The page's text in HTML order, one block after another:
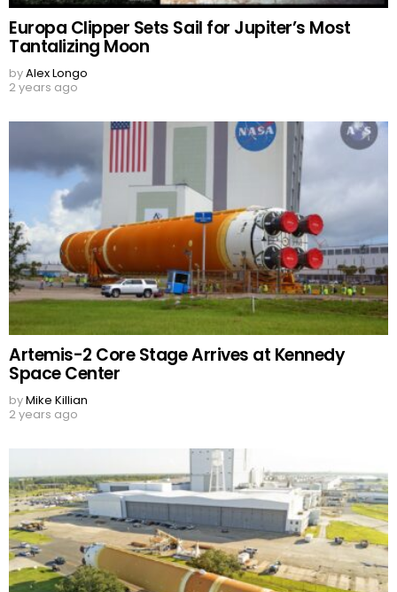
Europa Clipper Sets Sail for Jupiter’s Most
Tantalizing Moon
byAlex Longo
2 years ago
Artemis-2 Core Stage Arrives at Kennedy
Space Center
byMike Killian
2 years ago